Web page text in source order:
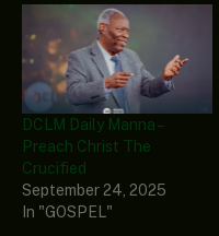
DCLM Daily Manna –
Preach Christ The
Crucified
September 24, 2025
In "GOSPEL"